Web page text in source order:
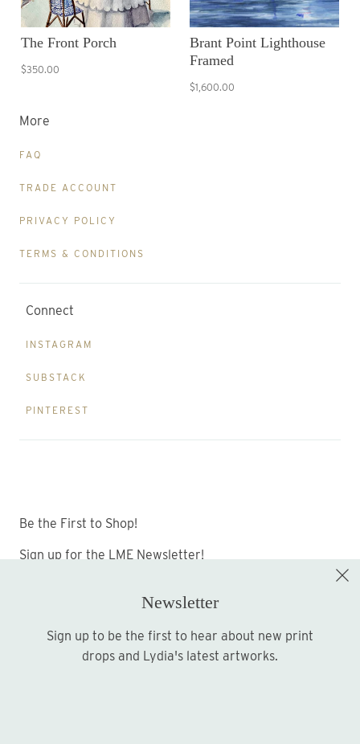
The Front Porch
$350.00
Brant Point Lighthouse
Framed
$1,600.00
More
FAQ
TRADE ACCOUNT
PRIVACY POLICY
TERMS & CONDITIONS
Connect
INSTAGRAM
SUBSTACK
PINTEREST
Be the First to Shop!
Sign up for the LME Newsletter!
Sign up
Newsletter
Sign up to be the first to hear about new print
drops and Lydia's latest artworks.